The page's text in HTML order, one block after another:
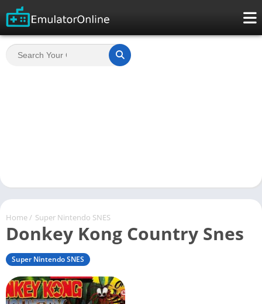
Home / Super Nintendo SNES
Donkey Kong Country Snes
Super Nintendo SNES